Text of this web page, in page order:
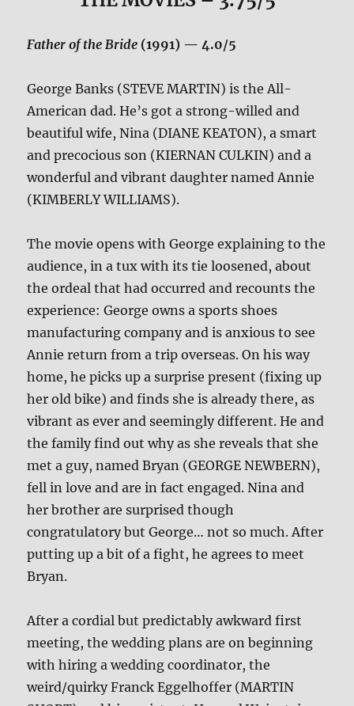
Father of the Bride (1991) — 4.0/5
George Banks (STEVE MARTIN) is the All-
American dad. He’s got a strong-willed and
beautiful wife, Nina (DIANE KEATON), a smart
and precocious son (KIERNAN CULKIN) and a
wonderful and vibrant daughter named Annie
(KIMBERLY WILLIAMS).
The movie opens with George explaining to the
audience, in a tux with its tie loosened, about
the ordeal that had occurred and recounts the
experience: George owns a sports shoes
manufacturing company and is anxious to see
Annie return from a trip overseas. On his way
home, he picks up a surprise present (fixing up
her old bike) and finds she is already there, as
vibrant as ever and seemingly different. He and
the family find out why as she reveals that she
met a guy, named Bryan (GEORGE NEWBERN),
fell in love and are in fact engaged. Nina and
her brother are surprised though
congratulatory but George… not so much. After
putting up a bit of a fight, he agrees to meet
Bryan.
After a cordial but predictably awkward first
meeting, the wedding plans are on beginning
with hiring a wedding coordinator, the
weird/quirky Franck Eggelhoffer (MARTIN